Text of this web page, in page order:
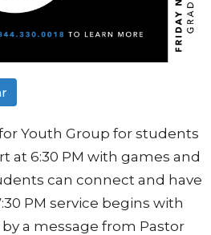
Youth Group for students
at 6:30 PM with games and
can connect and have
PM service begins with
a message from Pastor